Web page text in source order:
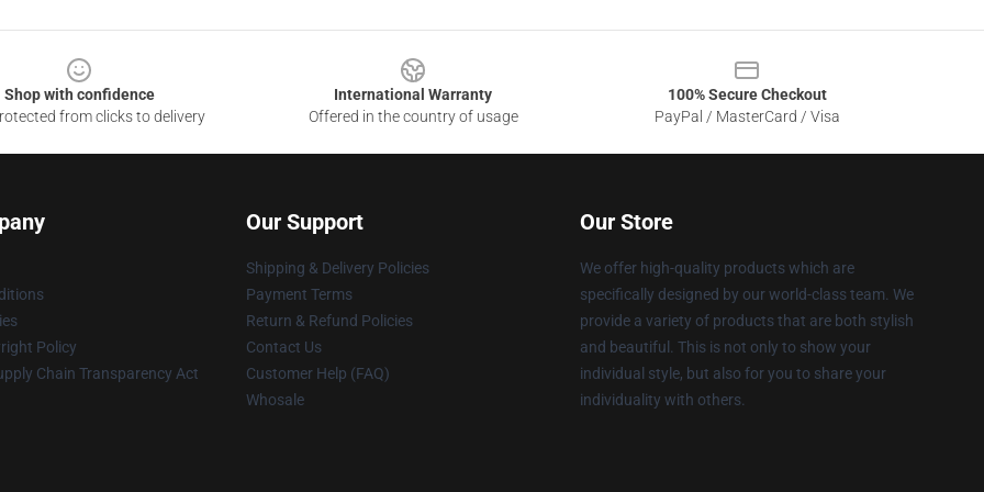
Shop with confidence
from clicks to delivery
International Warranty
Offered in the country of usage
100% Secure Checkout
PayPal / MasterCard / Visa
Policy
Chain Transparency Act
Our Support
Shipping & Delivery Policies
Payment Terms
Return & Refund Policies
Contact Us
Customer Help (FAQ)
Whosale
Our Store
We offer high-quality products which are
specifically designed by our world-class team. We
provide a variety of products that are both stylish
and beautiful. This is not only to show your
individual style, but also for you to share your
individuality with others.